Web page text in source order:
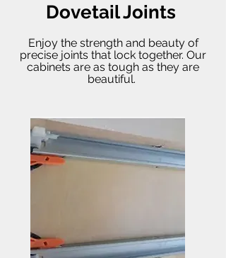
Dovetail Joints
Enjoy the strength and beauty of
precise joints that lock together. Our
cabinets are as tough as they are
beautiful.